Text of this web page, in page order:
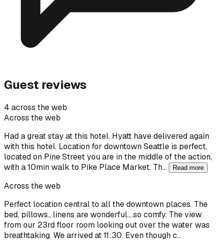
Guest reviews
4 across the web
Across the web
Had a great stay at this hotel. Hyatt have delivered again
with this hotel. Location for downtown Seattle is perfect,
located on Pine Street you are in the middle of the action,
with a 10min walk to Pike Place Market. Th…
Read more
Across the web
Perfect location central to all the downtown places. The
bed, pillows., linens are wonderful....so comfy. The view
from our 23rd floor room looking out over the water was
breathtaking. We arrived at 11:30. Even though c…